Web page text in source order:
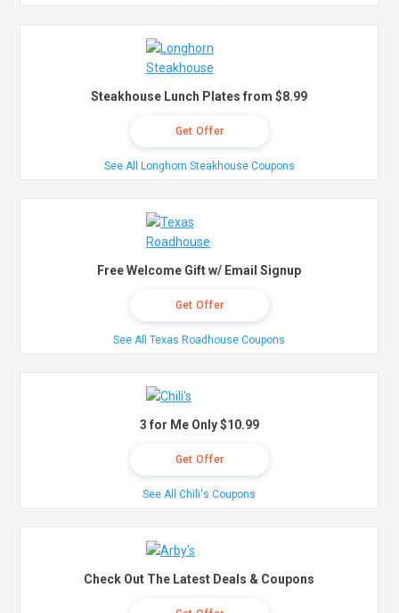
Steakhouse Lunch Plates from $8.99
Get Offer
See All Longhorn Steakhouse Coupons
Free Welcome Gift w/ Email Signup
Get Offer
See All Texas Roadhouse Coupons
3 for Me Only $10.99
Get Offer
See All Chili's Coupons
Check Out The Latest Deals & Coupons